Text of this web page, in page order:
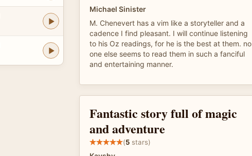
Michael Sinister
M. Chenevert has a vim like a storyteller and a
cadence I find pleasant. I will continue listening
to his Oz readings, for he is the best at them. no
one else seems to read them in such a fanciful
and entertaining manner.
Fantastic story full of magic
and adventure
(5 stars)